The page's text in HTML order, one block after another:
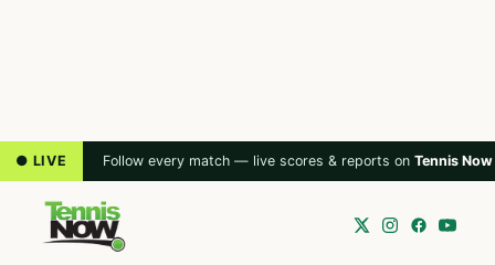
● LIVE Follow every match — live scores & reports on Tennis Now